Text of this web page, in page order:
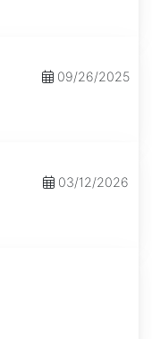
09/26/2025
03/12/2026